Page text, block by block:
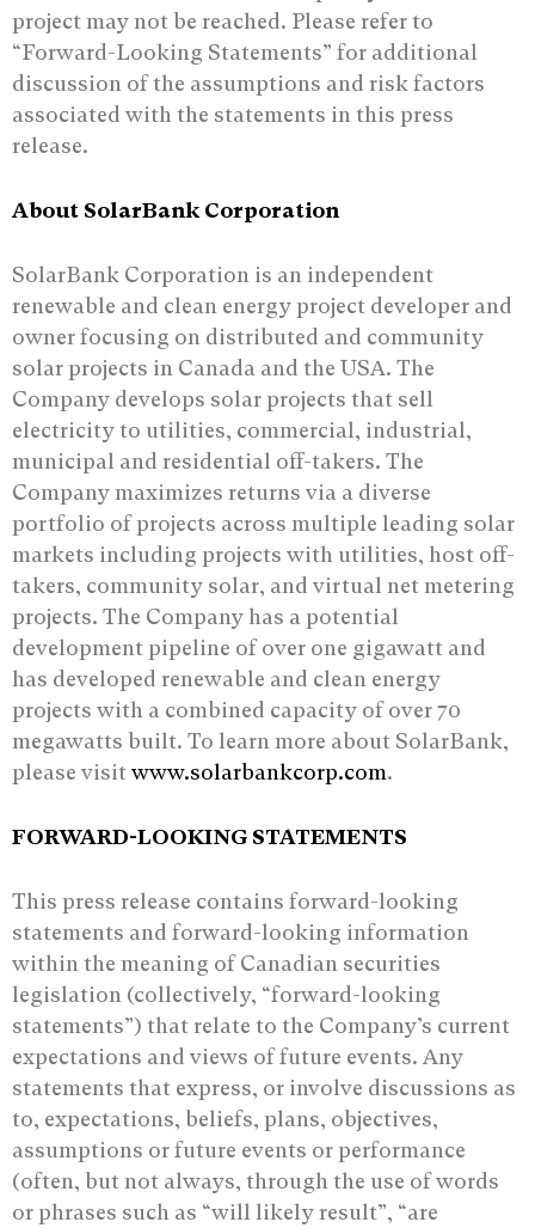
project may not be reached. Please refer to
“Forward-Looking Statements” for additional
discussion of the assumptions and risk factors
associated with the statements in this press
release.
About SolarBank Corporation
SolarBank Corporation is an independent
renewable and clean energy project developer and
owner focusing on distributed and community
solar projects in Canada and the USA. The
Company develops solar projects that sell
electricity to utilities, commercial, industrial,
municipal and residential off-takers. The
Company maximizes returns via a diverse
portfolio of projects across multiple leading solar
markets including projects with utilities, host off-
takers, community solar, and virtual net metering
projects. The Company has a potential
development pipeline of over one gigawatt and
has developed renewable and clean energy
projects with a combined capacity of over 70
megawatts built. To learn more about SolarBank,
please visitwww.solarbankcorp.com.
FORWARD-LOOKING STATEMENTS
This press release contains forward-looking
statements and forward-looking information
‎within the meaning of Canadian securities
legislation (collectively, “forward-looking
‎statements”) that relate to the Company’s current
expectations and views of future events. ‎Any
statements that express, or involve discussions as
to, expectations, beliefs, plans, ‎objectives,
assumptions or future events or performance
(often, but not always, through the ‎use of words
or phrases such as “will likely result”, “are